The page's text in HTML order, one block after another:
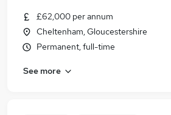
£62,000 per annum
Cheltenham, Gloucestershire
Permanent, full-time
See more